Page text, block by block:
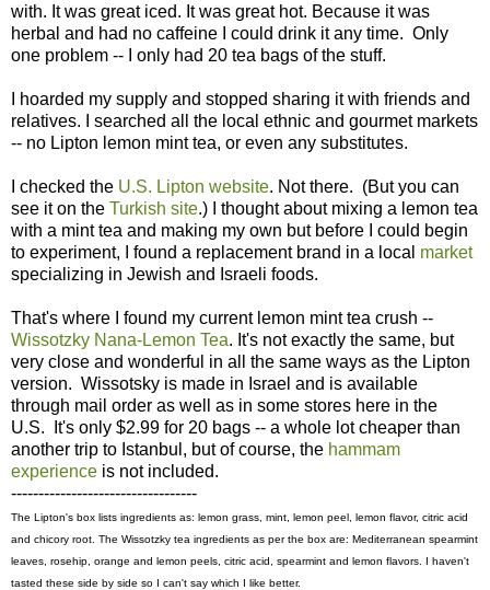
with. It was great iced. It was great hot. Because it was
herbal and had no caffeine I could drink it any time. Only
one problem -- I only had 20 tea bags of the stuff.
I hoarded my supply and stopped sharing it with friends and
relatives. I searched all the local ethnic and gourmet markets
-- no Lipton lemon mint tea, or even any substitutes.
I checked the U.S. Lipton website. Not there. (But you can
see it on the Turkish site.) I thought about mixing a lemon tea
with a mint tea and making my own but before I could begin
to experiment, I found a replacement brand in a local market
specializing in Jewish and Israeli foods.
That's where I found my current lemon mint tea crush --
Wissotzky Nana-Lemon Tea. It's not exactly the same, but
very close and wonderful in all the same ways as the Lipton
version. Wissotsky is made in Israel and is available
through mail order as well as in some stores here in the
U.S. It's only $2.99 for 20 bags -- a whole lot cheaper than
another trip to Istanbul, but of course, the hammam
experience is not included.
----------------------------------
The Lipton's box lists ingredients as: lemon grass, mint, lemon peel, lemon flavor, citric acid
and chicory root. The Wissotzky tea ingredients as per the box are: Mediterranean spearmint
leaves, rosehip, orange and lemon peels, citric acid, spearmint and lemon flavors. I haven't
tasted these side by side so I can't say which I like better.